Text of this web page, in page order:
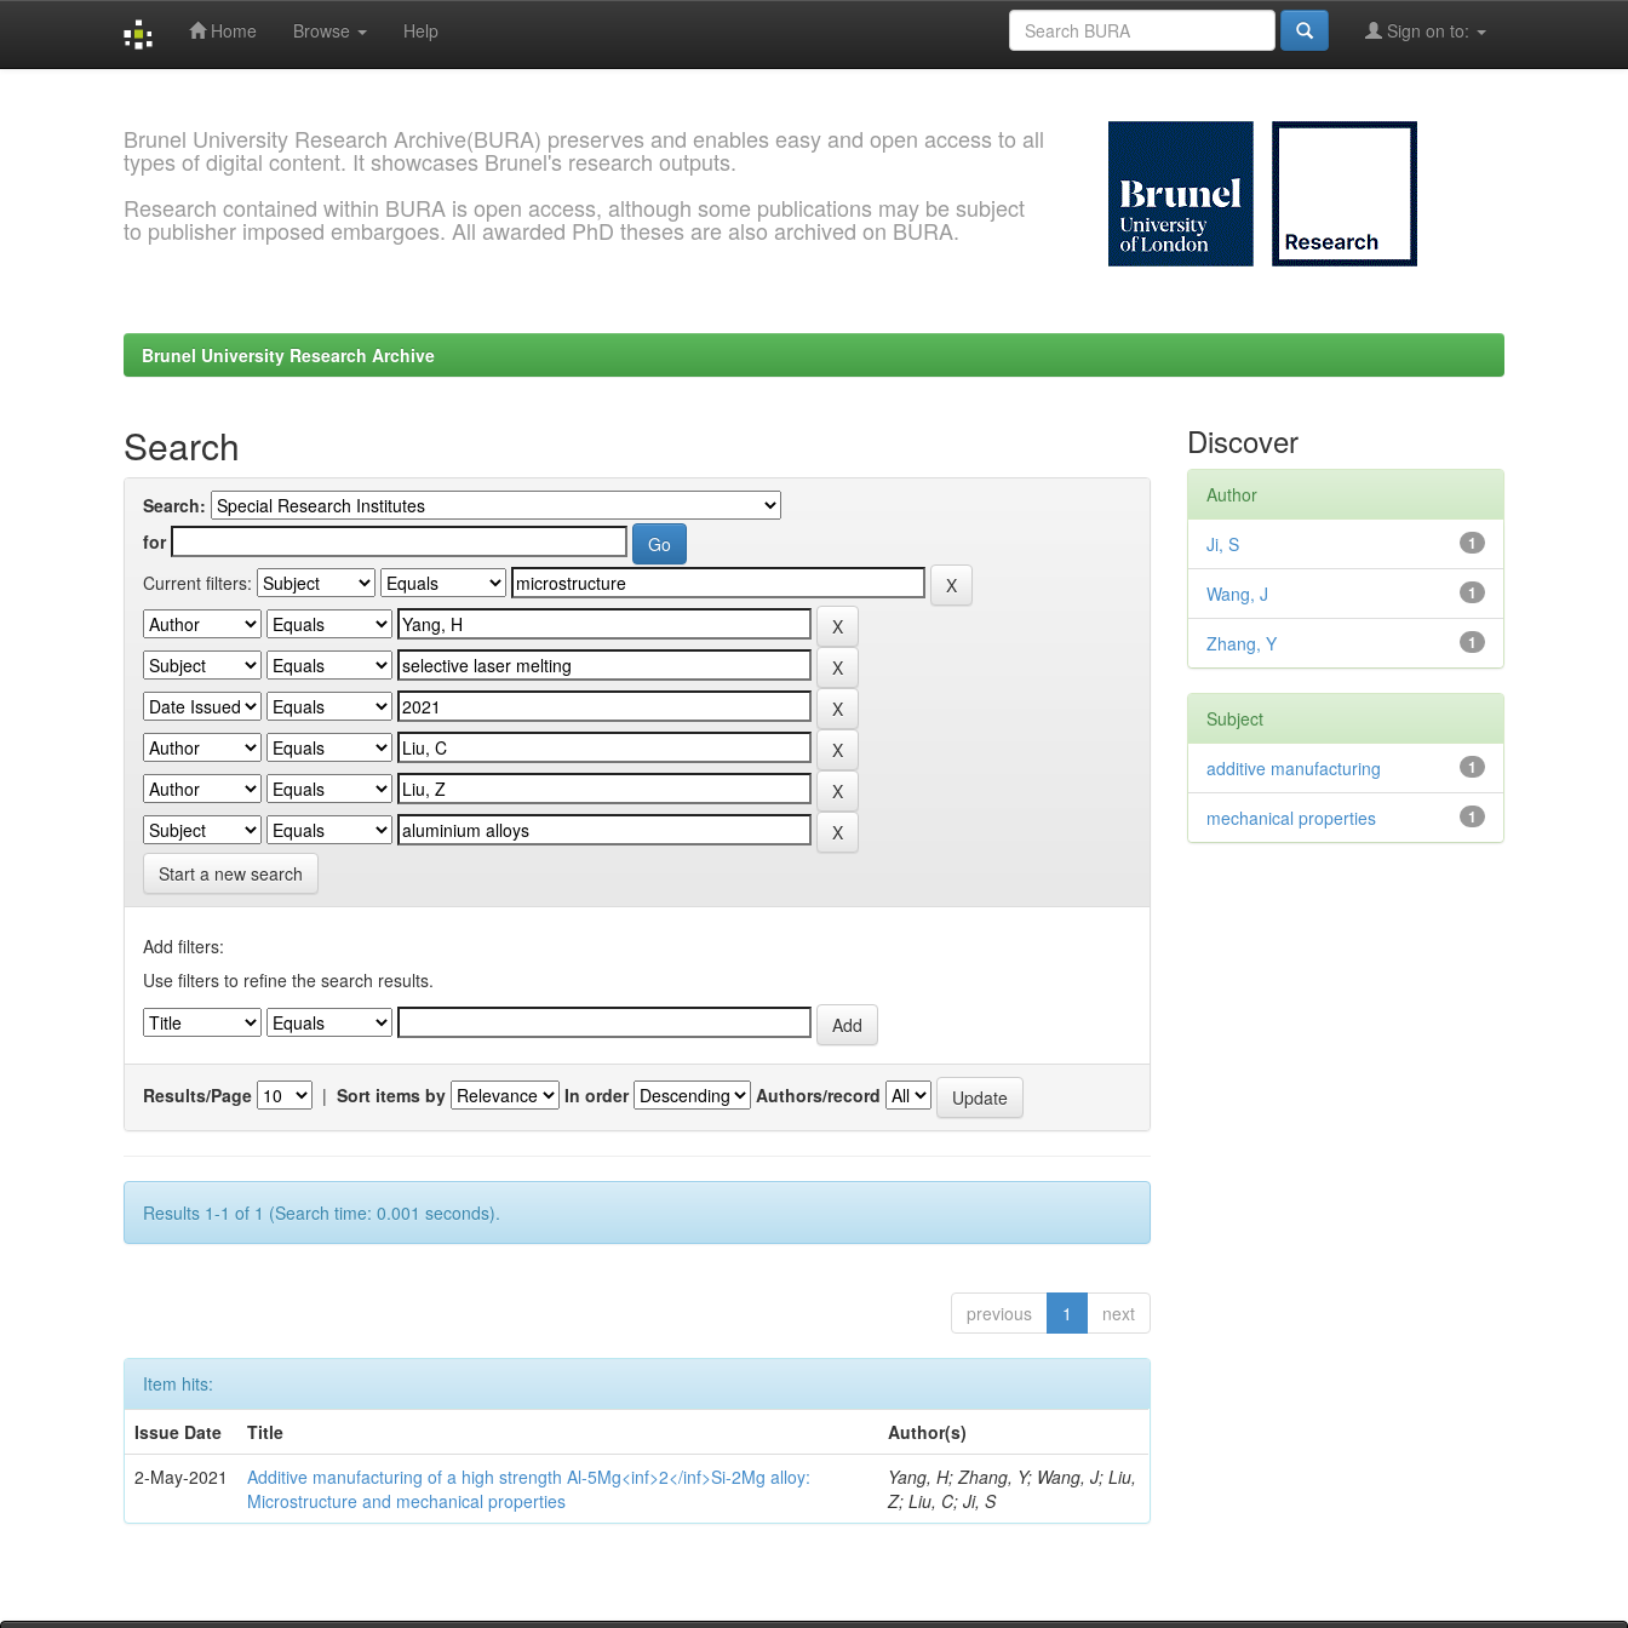
Home Browse Help Sign on to:
Brunel University Research Archive(BURA) preserves and enables easy and open access to all
types of digital content. It showcases Brunel's research outputs.
Research contained within BURA is open access, although some publications may be subject
to publisher imposed embargoes. All awarded PhD theses are also archived on BURA.
Brunel University Research Archive
Search
Search:
for
Current filters:
Start a new search
Add filters:
Use filters to refine the search results.
Results/Page | Sort items by In order Authors/record
Results 1-1 of 1 (Search time: 0.001 seconds).
previous 1 next
Item hits:
Issue Date
Title
Author(s)
2-May-2021
Additive manufacturing of a high strength Al-5Mg<inf>2</inf>Si-2Mg alloy:
Microstructure and mechanical properties
Yang, H; Zhang, Y; Wang, J; Liu,
Z; Liu, C; Ji, S
Discover
Author
1
Ji, S
1
Wang, J
1
Zhang, Y
Subject
1
additive manufacturing
1
mechanical properties